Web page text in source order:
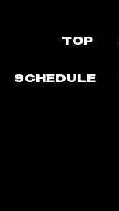
TOP
SCHEDULE